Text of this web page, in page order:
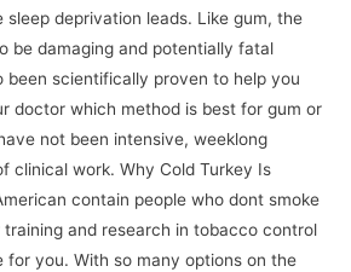
deprivation leads. Like gum, the
be damaging and potentially fatal
been scientifically proven to help you
doctor which method is best for gum or
not been intensive, weeklong
clinical work. Why Cold Turkey Is
contain people who dont smoke
and research in tobacco control
for you. With so many options on the